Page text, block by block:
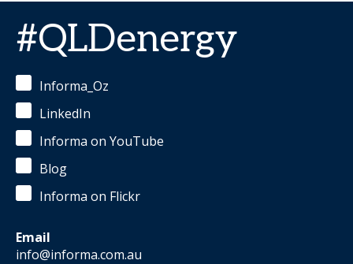
#QLDenergy
Informa_Oz
LinkedIn
Informa on YouTube
Blog
Informa on Flickr
Email
info@informa.com.au